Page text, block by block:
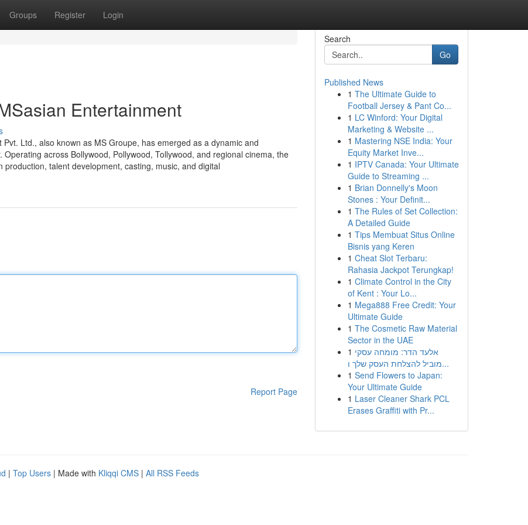
Groups Register Login
Entertainment
Ltd., also known as MS Groupe, has emerged as a dynamic and
across Bollywood, Pollywood, Tollywood, and regional cinema, the
talent development, casting, music, and digital
Report Page
Search
Go
Published News
1 The Ultimate Guide to
Football Jersey & Pant Co...
1 LC Winford: Your Digital
Marketing & Website ...
1 Mastering NSE India: Your
Equity Market Inve...
1 IPTV Canada: Your Ultimate
Guide to Streaming ...
1 Brian Donnelly's Moon
Stones : Your Definit...
1 The Rules of Set Collection:
A Detailed Guide
1 Tips Membuat Situs Online
Bisnis yang Keren
1 Cheat Slot Terbaru:
Rahasia Jackpot Terungkap!
1 Climate Control in the City
of Kent : Your Lo...
1 Mega888 Free Credit: Your
Ultimate Guide
1 The Cosmetic Raw Material
Sector in the UAE
1 אלעד הדר: מומחה עסקי
מוביל להצלחת העסק שלך ו...
1 Send Flowers to Japan:
Your Ultimate Guide
1 Laser Cleaner Shark PCL
Erases Graffiti with Pr...
| Top Users | Made with Kliqqi CMS | All RSS Feeds